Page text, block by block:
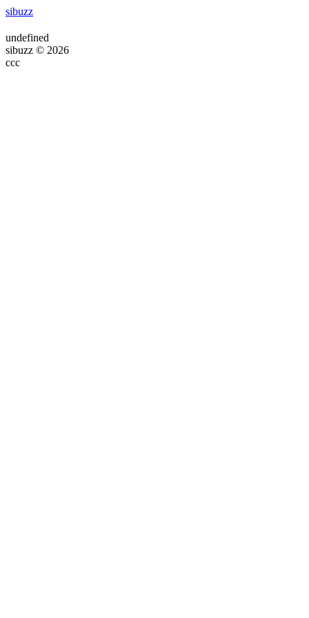
sibuzz
undefined
sibuzz © 2026
ссс